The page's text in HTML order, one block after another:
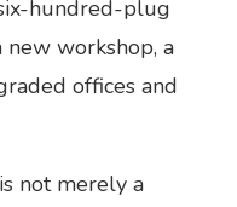
hundred-plug
new workshop, a
offices and
not merely a